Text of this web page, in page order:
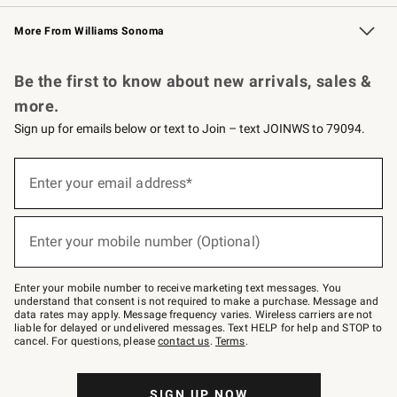
Williams Sonoma Credit Card Key Rewards
Williams Sonoma Reserve
More From Williams Sonoma
Be the first to know about new arrivals, sales &
more.
Sign up for emails below or text to Join – text JOINWS to 79094.
below
–
text
JOINWS
to
79094.
Enter your email address*
(required)
Enter your mobile number (Optional)
(required)
Enter your mobile number to receive marketing text messages. You
understand that consent is not required to make a purchase. Message and
data rates may apply. Message frequency varies. Wireless carriers are not
liable for delayed or undelivered messages. Text HELP for help and STOP to
cancel. For questions, pleasecontact us. Terms.